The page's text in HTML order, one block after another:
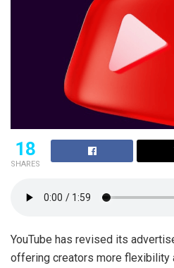
18
SHARES
YouTube has revised its
offering creators more flexibility